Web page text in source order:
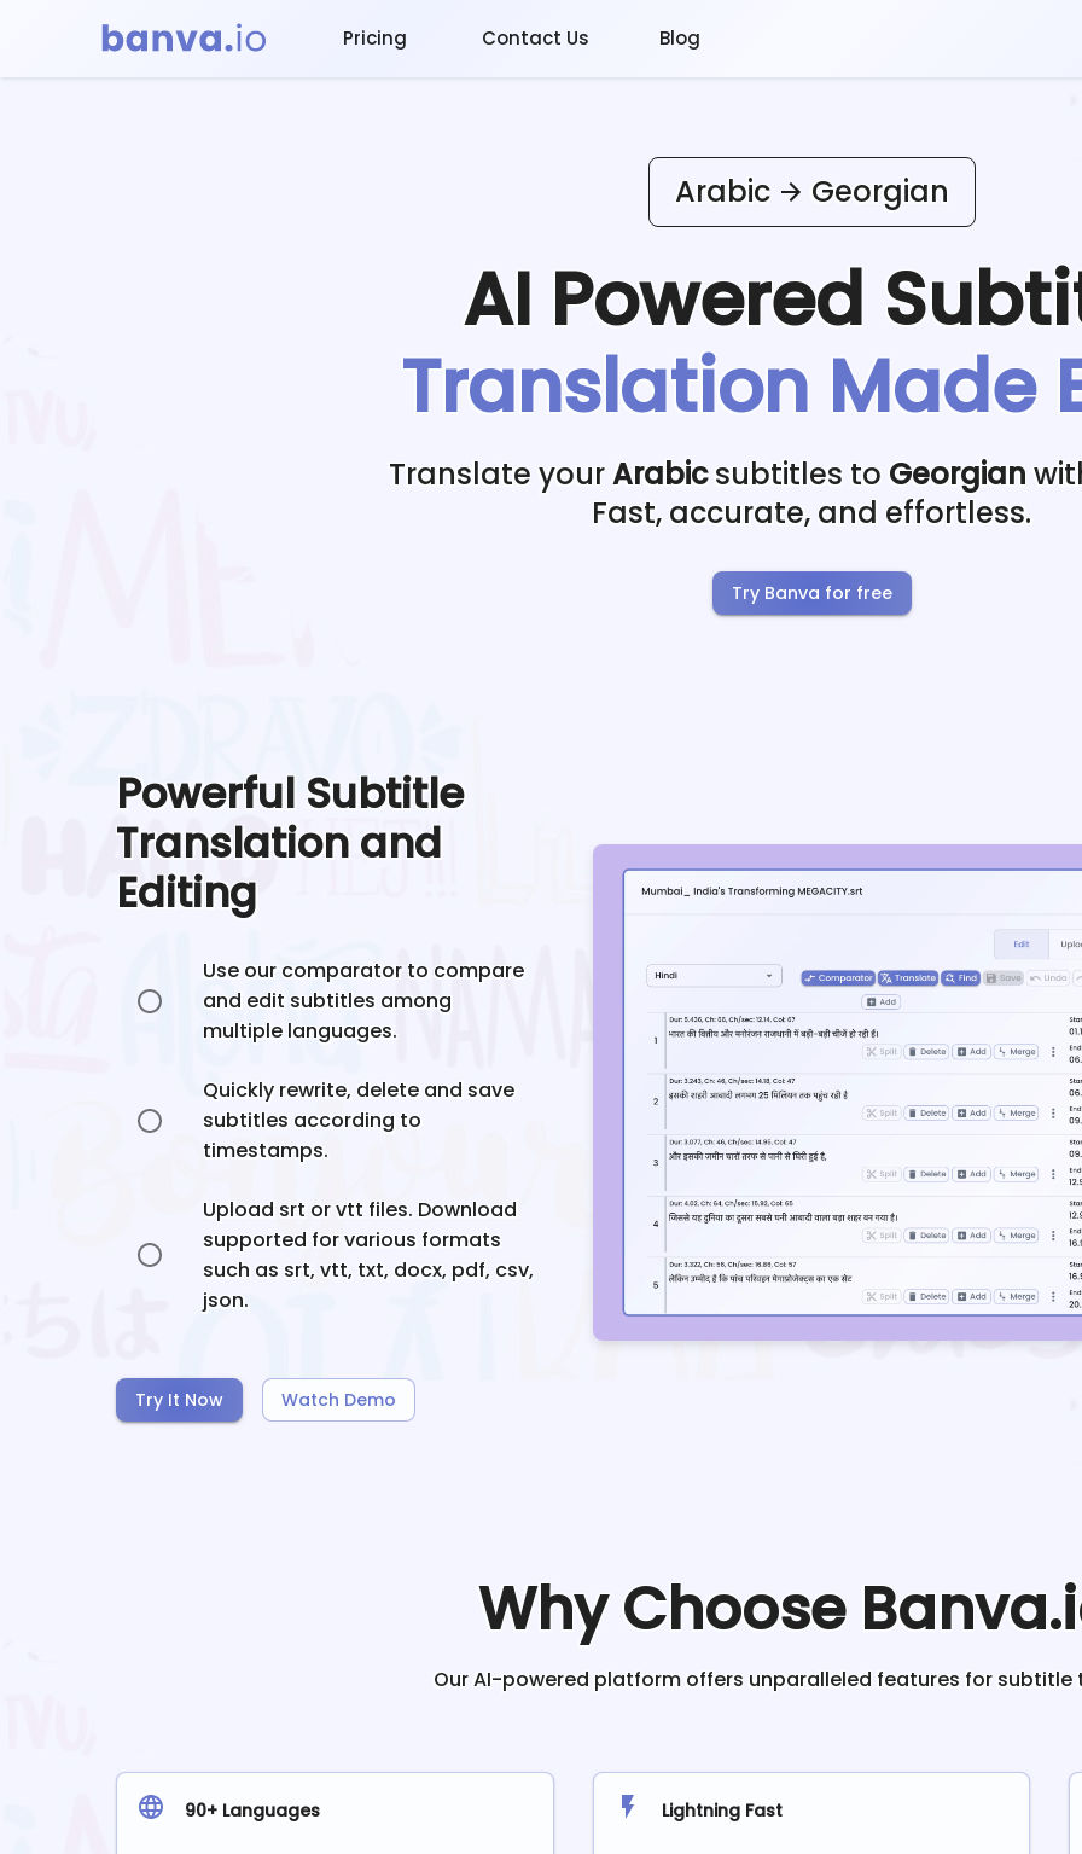
Pricing Contact Us Blog
Arabic Georgian
AI Powered
Translation Made
Translate yourArabic subtitles to Georgian
Fast, accurate, and effortless.
Try Banva for free
Powerful Subtitle
Translation and
Editing
Use our comparator to compare
and edit subtitles among
multiple languages.
Quickly rewrite, delete and save
subtitles according to
timestamps.
Upload srt or vtt files. Download
supported for various formats
such as srt, vtt, txt, docx, pdf, csv,
json.
Try It Now Watch Demo
Why Choose
Our AI-powered platform offers unparalleled features for subtitle
90+ Languages Lightning Fast